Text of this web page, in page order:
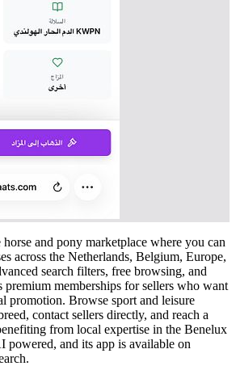
horse and pony marketplace where you can
across the Netherlands, Belgium, Europe,
search filters, free browsing, and
memberships for sellers who want
promotion. Browse sport and leisure
contact sellers directly, and reach a
from local expertise in the Benelux
powered, and its app is available on